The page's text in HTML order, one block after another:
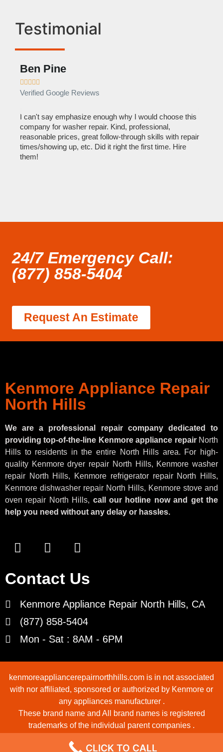
Testimonial
Ben Pine
    
Verified Google Reviews
I can't say emphasize enough why I would choose this
company for washer repair. Kind, professional,
reasonable prices, great follow-through skills with repair
times/showing up, etc. Did it right the first time. Hire
them!
24/7 Emergency Call:
(877) 858-5404
Request An Estimate
Kenmore Appliance Repair
North Hills
We are a professional repair company dedicated to
providing top-of-the-line Kenmore appliance repairNorth
Hills to residents in the entire North Hills area. For high-
quality Kenmore dryer repair North Hills, Kenmore washer
repair North Hills, Kenmore refrigerator repair North Hills,
Kenmore dishwasher repair North Hills, Kenmore stove and
oven repair North Hills, call our hotline now and get the
help you need without any delay or hassles.
Contact Us
Kenmore Appliance Repair North Hills, CA
(877) 858-5404
Mon - Sat : 8AM - 6PM
kenmoreappliancerepairnorthhills.com is in not associated
with nor affiliated, sponsored or authorized by Kenmore or
any appliances manufacturer .
These brand name and All brand names is registered
trademarks of the individual parent companies .
Copyrights © 2022 All Rights Reserved.
CLICK TO CALL